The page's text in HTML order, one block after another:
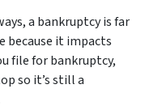
a bankruptcy is far
because it impacts
file for bankruptcy,
so it’s still a